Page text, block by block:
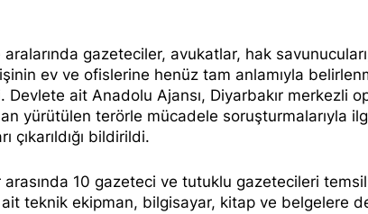
aralarında gazeteciler, avukatlar, hak
ev ve ofislerine henüz tam anlamıyla
Devlete ait Anadolu Ajansı, Diyarbakır merkezli
yürütülen terörle mücadele soruşturmalarıyla
çıkarıldığı bildirildi.
10 gazeteci ve tutuklu gazetecileri
ait teknik ekipman, bilgisayar, kitap ve belgelere